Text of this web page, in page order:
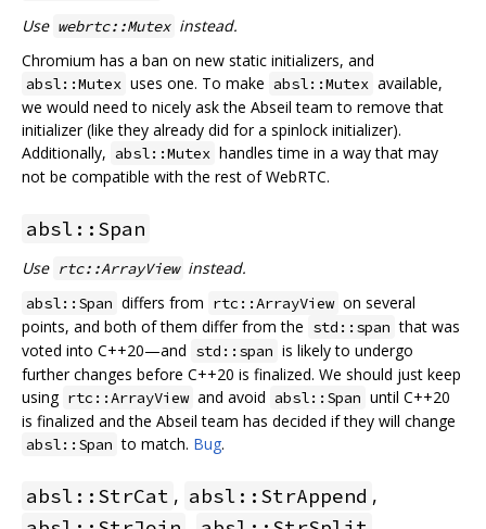
Use webrtc::Mutex instead.
Chromium has a ban on new static initializers, and
absl::Mutex uses one. To make absl::Mutex available,
we would need to nicely ask the Abseil team to remove that
initializer (like they already did for a spinlock initializer).
Additionally, absl::Mutex handles time in a way that may
not be compatible with the rest of WebRTC.
absl::Span
Use rtc::ArrayView instead.
absl::Span differs from rtc::ArrayView on several
points, and both of them differ from the std::span that was
voted into C++20—and std::span is likely to undergo
further changes before C++20 is finalized. We should just keep
using rtc::ArrayView and avoid absl::Span until C++20
is finalized and the Abseil team has decided if they will change
absl::Span to match. Bug.
absl::StrCat , absl::StrAppend ,